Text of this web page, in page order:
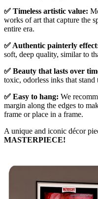
✅ Timeless artistic value:
works of art that capture the
entire era.
✅ Authentic painterly
soft, deep quality, similar to
✅ Beauty that lasts over
toxic, odorless inks that stand
✅ Easy to hang: We
margin along the edges to
frame or place in a frame.
A unique and iconic décor
MASTERPIECE!